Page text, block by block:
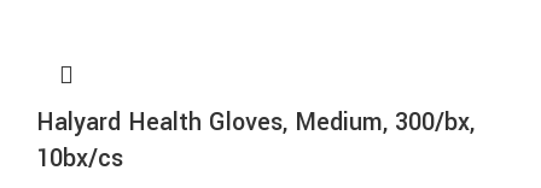
Halyard Health Gloves, Medium, 300/bx,
10bx/cs